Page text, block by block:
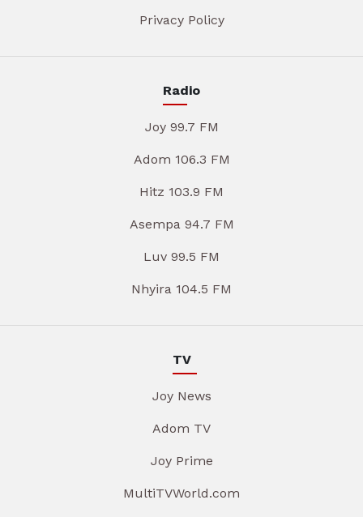
Privacy Policy
Radio
Joy 99.7 FM
Adom 106.3 FM
Hitz 103.9 FM
Asempa 94.7 FM
Luv 99.5 FM
Nhyira 104.5 FM
TV
Joy News
Adom TV
Joy Prime
MultiTVWorld.com